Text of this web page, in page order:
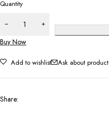
Quantity
Buy Now
Add to wishlist Ask about product
Share: